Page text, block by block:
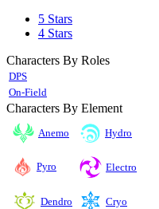
5 Stars
4 Stars
Characters By Roles
DPS
On-Field
Characters By Element
Anemo Hydro
Pyro Electro
Dendro Cryo